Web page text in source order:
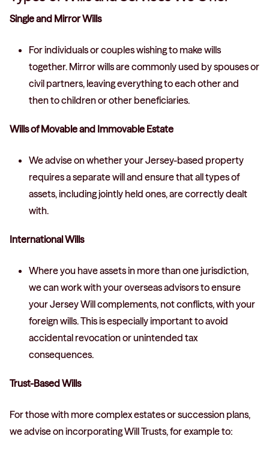
Single and Mirror Wills
For individuals or couples wishing to make wills
together. Mirror wills are commonly used by spouses or
civil partners, leaving everything to each other and
then to children or other beneficiaries.
Wills of Movable and Immovable Estate
We advise on whether your Jersey-based property
requires a separate will and ensure that all types of
assets, including jointly held ones, are correctly dealt
with.
International Wills
Where you have assets in more than one jurisdiction,
we can work with your overseas advisors to ensure
your Jersey Will complements, not conflicts, with your
foreign wills. This is especially important to avoid
accidental revocation or unintended tax
consequences.
Trust-Based Wills
For those with more complex estates or succession plans,
we advise on incorporating Will Trusts, for example to: